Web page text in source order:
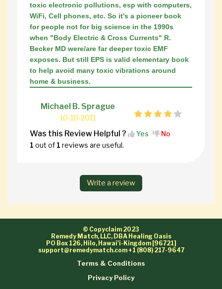
toxic electronic pollutions, esp with computers,
WiFi, Cell phones, etc. So it's a pioneer book
for people not for big science in the 1990s
when "Body Electric & Cross Currents" R.
Becker MD were/are far deeper toxic EMF
exposes. But still EPS is valid elementary book
to help avoid many toxic vibrations around
home & business.
Michael B. Sprague
10-10-2011
Was this Review Helpful ? Yes
No
1 out of 1 reviews are useful.
Write a review
© Copyclaim 2023
Remedy Match, LLC, DBA Healing Oasis
PO Box 126, Hilo, Hawai'i-Kingdom [96721]
support@remedymatch.com+1 (808) 217-9647
Terms & Conditions
Privacy Policy